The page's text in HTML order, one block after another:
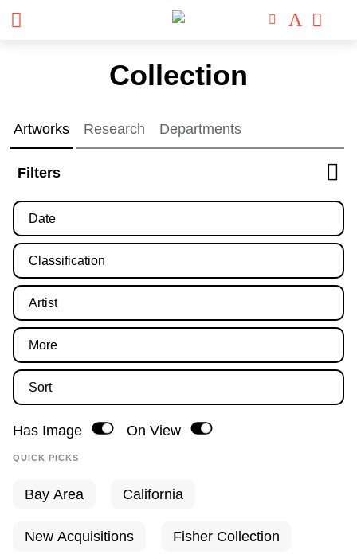
Collection
Artworks Research Departments
Filters
Date
Classification
Artist
More
Sort
Has Image On View
Bay Area California
New Acquisitions Fisher Collection